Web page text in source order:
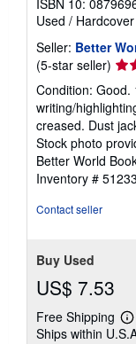
ISBN 10:
Used / Hardcover
Seller: Better
(5-star seller)
5
out
of
5
Condition: Good.
writing/
creased. Dust
Stock photo
Better World
Inventory #
Contact seller
Buy Used
US$ 7.53
Free Shipping
Ships within